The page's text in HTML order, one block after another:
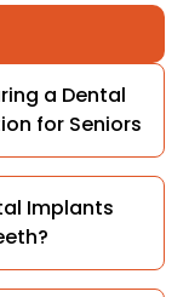
a Dental
for Seniors
Implants